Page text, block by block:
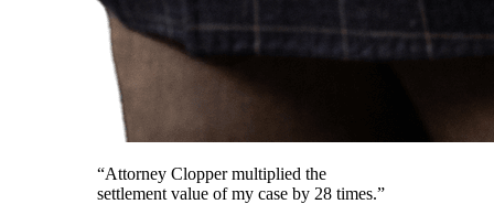
“Attorney Clopper multiplied the
settlement value of my case by 28 times.”